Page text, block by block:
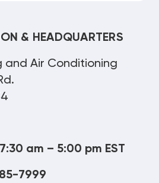
& HEADQUARTERS
and Air Conditioning
7:30 am – 5:00 pm EST
7999